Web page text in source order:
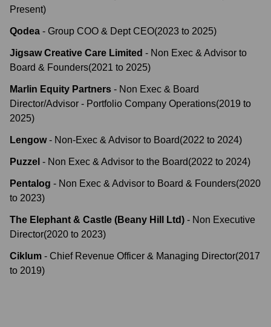
Present)
Qodea - Group COO & Dept CEO(2023 to 2025)
Jigsaw Creative Care Limited - Non Exec & Advisor to
Board & Founders(2021 to 2025)
Marlin Equity Partners - Non Exec & Board
Director/Advisor - Portfolio Company Operations(2019 to
2025)
Lengow - Non-Exec & Advisor to Board(2022 to 2024)
Puzzel - Non Exec & Advisor to the Board(2022 to 2024)
Pentalog - Non Exec & Advisor to Board & Founders(2020
to 2023)
The Elephant & Castle (Beany Hill Ltd) - Non Executive
Director(2020 to 2023)
Ciklum - Chief Revenue Officer & Managing Director(2017
to 2019)